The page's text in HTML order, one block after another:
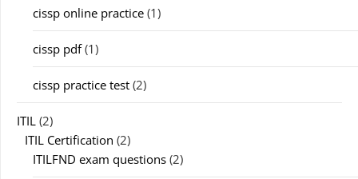
cissp online practice (1)
cissp pdf(1)
cissp practice test (2)
ITIL (2)
ITIL Certification (2)
ITILFND exam questions (2)